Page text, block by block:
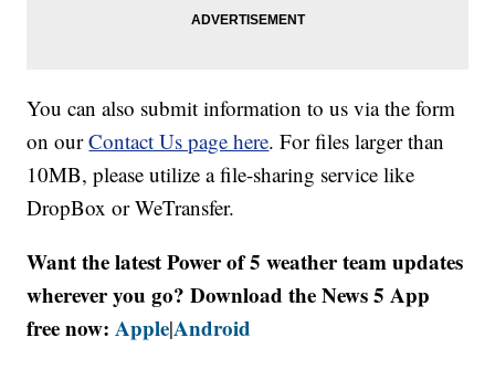
You can also submit information to us via the form
on ourContact Us page here. For files larger than
10MB, please utilize a file-sharing service like
DropBox or WeTransfer.
Want the latest Power of 5 weather team updates
wherever you go? Download the News 5 App
free now:Apple|Android